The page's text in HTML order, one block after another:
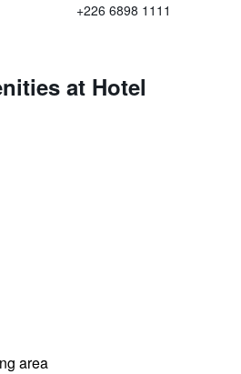
+226 6898 1111
at Hotel
area